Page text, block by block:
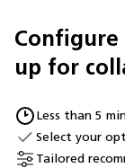
up for
Less than 5
Select your
Tailored